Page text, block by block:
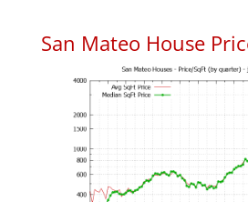
San Mateo House